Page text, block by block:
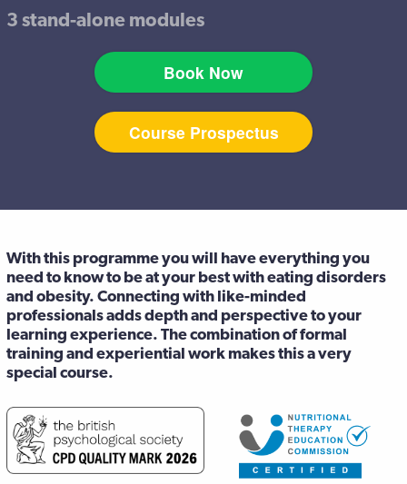
3 stand-alone modules
Book Now
Course Prospectus
With this programme you will have everything you
need to know to be at your best with eating disorders
and obesity. Connecting with like-minded
professionals adds depth and perspective to your
learning experience. The combination of formal
training and experiential work makes this a very
special course.